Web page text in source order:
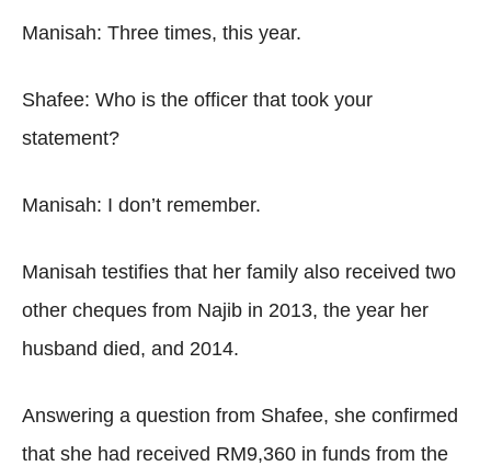
Manisah: Three times, this year.
Shafee: Who is the officer that took your
statement?
Manisah: I don’t remember.
Manisah testifies that her family also received two
other cheques from Najib in 2013, the year her
husband died, and 2014.
Answering a question from Shafee, she confirmed
that she had received RM9,360 in funds from the